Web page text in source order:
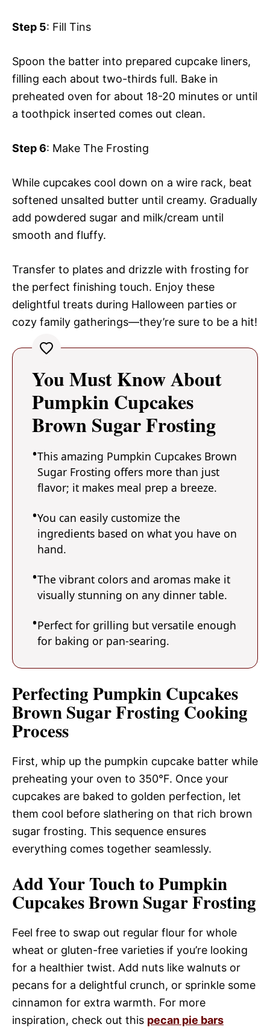
Step 5: Fill Tins
Spoon the batter into prepared cupcake liners,
filling each about two-thirds full. Bake in
preheated oven for about 18-20 minutes or until
a toothpick inserted comes out clean.
Step 6: Make The Frosting
While cupcakes cool down on a wire rack, beat
softened unsalted butter until creamy. Gradually
add powdered sugar and milk/cream until
smooth and fluffy.
Transfer to plates and drizzle with frosting for
the perfect finishing touch. Enjoy these
delightful treats during Halloween parties or
cozy family gatherings—they’re sure to be a hit!
You Must Know About
Pumpkin Cupcakes
Brown Sugar Frosting
This amazing Pumpkin Cupcakes Brown
Sugar Frosting offers more than just
flavor; it makes meal prep a breeze.
You can easily customize the
ingredients based on what you have on
hand.
The vibrant colors and aromas make it
visually stunning on any dinner table.
Perfect for grilling but versatile enough
for baking or pan-searing.
Perfecting Pumpkin Cupcakes
Brown Sugar Frosting Cooking
Process
First, whip up the pumpkin cupcake batter while
preheating your oven to 350°F. Once your
cupcakes are baked to golden perfection, let
them cool before slathering on that rich brown
sugar frosting. This sequence ensures
everything comes together seamlessly.
Add Your Touch to Pumpkin
Cupcakes Brown Sugar Frosting
Feel free to swap out regular flour for whole
wheat or gluten-free varieties if you’re looking
for a healthier twist. Add nuts like walnuts or
pecans for a delightful crunch, or sprinkle some
cinnamon for extra warmth. For more
inspiration, check out this pecan pie bars